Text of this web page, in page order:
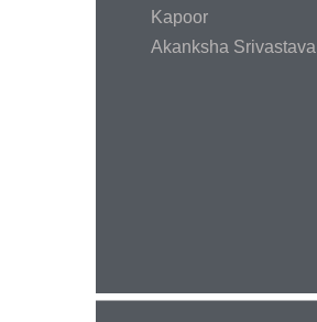
Kapoor
Akanksha Srivastava